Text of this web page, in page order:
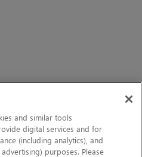
and similar tools
digital services and for
(including analytics), and
purposes. Please